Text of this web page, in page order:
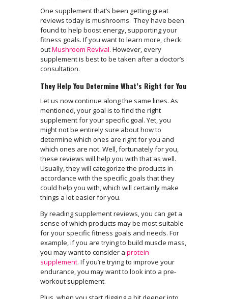
One supplement that’s been getting great
reviews today is mushrooms. They have been
found to help boost energy, supporting your
fitness goals. If you want to learn more, check
outMushroom Revival. However, every
supplement is best to be taken after a doctor’s
consultation.
They Help You Determine What’s Right for You
Let us now continue along the same lines. As
mentioned, your goal is to find the right
supplement for your specific goal. Yet, you
might not be entirely sure about how to
determine which ones are right for you and
which ones are not. Well, fortunately for you,
these reviews will help you with that as well.
Usually, they will categorize the products in
accordance with the specific goals that they
could help you with, which will certainly make
things a lot easier for you.
By reading supplement reviews, you can get a
sense of which products may be most suitable
for your specific fitness goals and needs. For
example, if you are trying to build muscle mass,
you may want to consider a protein
supplement. If you’re trying to improve your
endurance, you may want to look into a pre-
workout supplement.